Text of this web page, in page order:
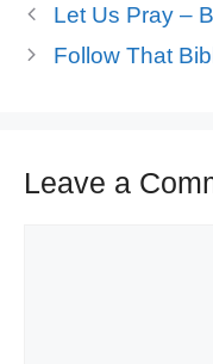
Let Us Pray –
Follow That
Leave a